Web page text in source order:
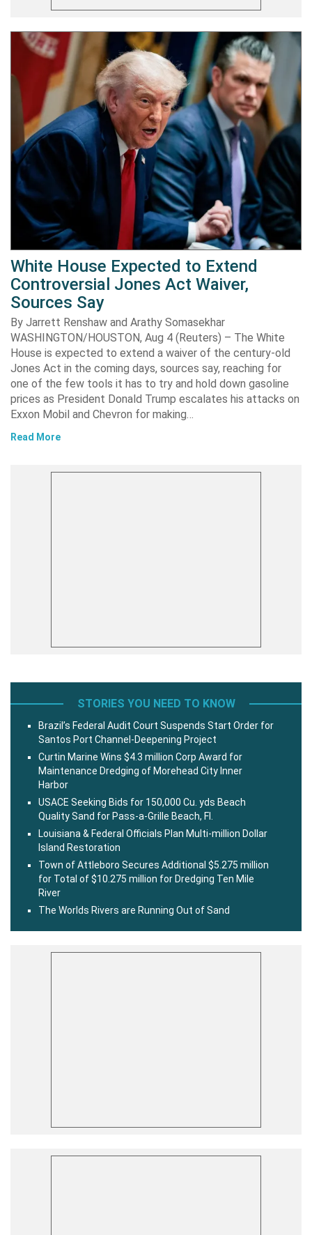
White House Expected to Extend
Controversial Jones Act Waiver,
Sources Say
By Jarrett Renshaw and Arathy Somasekhar
WASHINGTON/HOUSTON, Aug 4 (Reuters) – The White
House is expected to extend a waiver of the century-old
Jones Act in the coming days, sources say, reaching for
one of the few tools it has to try and hold down gasoline
prices as President Donald Trump escalates his attacks on
Exxon Mobil and Chevron for making…
Read More
STORIES YOU NEED TO KNOW
Brazil’s Federal Audit Court Suspends Start Order for
Santos Port Channel-Deepening Project
Curtin Marine Wins $4.3 million Corp Award for
Maintenance Dredging of Morehead City Inner
Harbor
USACE Seeking Bids for 150,000 Cu. yds Beach
Quality Sand for Pass-a-Grille Beach, Fl.
Louisiana & Federal Officials Plan Multi-million Dollar
Island Restoration
Town of Attleboro Secures Additional $5.275 million
for Total of $10.275 million for Dredging Ten Mile
River
The Worlds Rivers are Running Out of Sand